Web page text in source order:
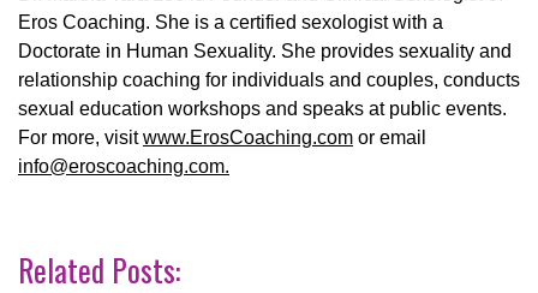
Eros Coaching. She is a certified sexologist with a
Doctorate in Human Sexuality. She provides sexuality and
relationship coaching for individuals and couples, conducts
sexual education workshops and speaks at public events.
For more, visitwww.ErosCoaching.com or email
info@eroscoaching.com.
Related Posts: